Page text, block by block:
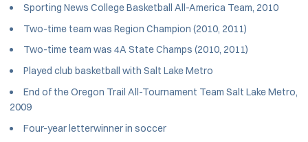
Sporting News College Basketball All-America Team, 2010
Two-time team was Region Champion (2010, 2011)
Two-time team was 4A State Champs (2010, 2011)
Played club basketball with Salt Lake Metro
End of the Oregon Trail All-Tournament Team Salt Lake Metro,
2009
Four-year letterwinner in soccer